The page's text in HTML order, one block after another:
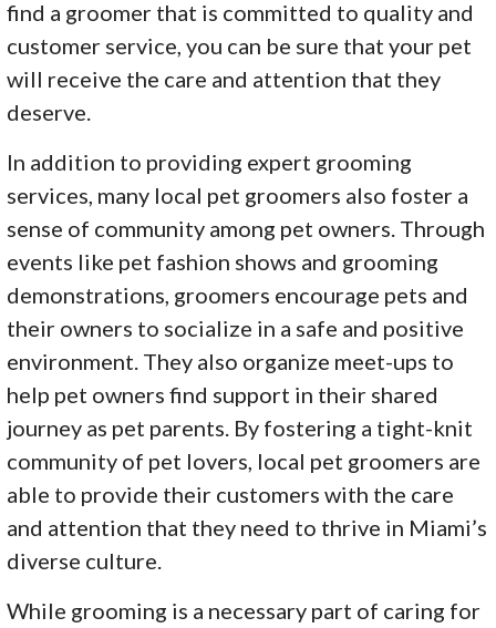
find a groomer that is committed to quality and
customer service, you can be sure that your pet
will receive the care and attention that they
deserve.
In addition to providing expert grooming
services, many local pet groomers also foster a
sense of community among pet owners. Through
events like pet fashion shows and grooming
demonstrations, groomers encourage pets and
their owners to socialize in a safe and positive
environment. They also organize meet-ups to
help pet owners find support in their shared
journey as pet parents. By fostering a tight-knit
community of pet lovers, local pet groomers are
able to provide their customers with the care
and attention that they need to thrive in Miami’s
diverse culture.
While grooming is a necessary part of caring for